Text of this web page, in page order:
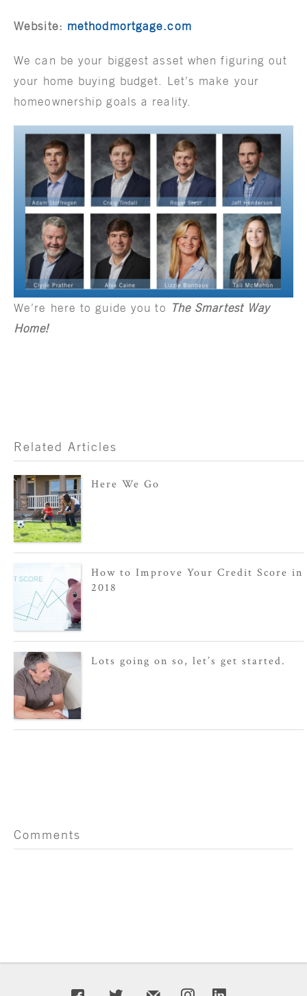
Website: methodmortgage.com
We can be your biggest asset when figuring out
your home buying budget. Let’s make your
homeownership goals a reality.
We’re here to guide you to The Smartest Way
Home!
Related Articles
Here We Go
How to Improve Your Credit Score in
2018
Lots going on so, let’s get started.
Comments